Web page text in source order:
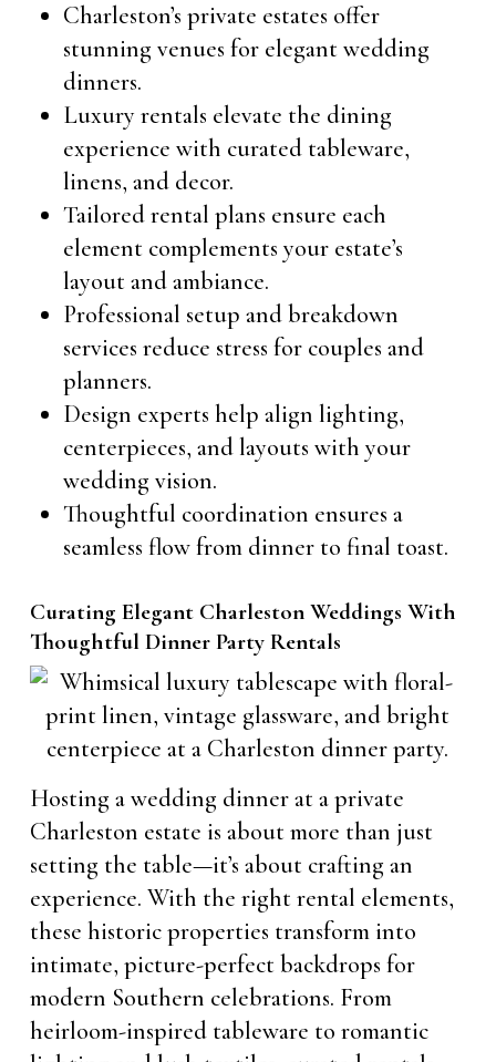
Charleston’s private estates offer
stunning venues for elegant wedding
dinners.
Luxury rentals elevate the dining
experience with curated tableware,
linens, and decor.
Tailored rental plans ensure each
element complements your estate’s
layout and ambiance.
Professional setup and breakdown
services reduce stress for couples and
planners.
Design experts help align lighting,
centerpieces, and layouts with your
wedding vision.
Thoughtful coordination ensures a
seamless flow from dinner to final toast.
Curating Elegant Charleston Weddings With
Thoughtful Dinner Party Rentals
Hosting a wedding dinner at a private
Charleston estate is about more than just
setting the table—it’s about crafting an
experience. With the right rental elements,
these historic properties transform into
intimate, picture-perfect backdrops for
modern Southern celebrations. From
heirloom-inspired tableware to romantic